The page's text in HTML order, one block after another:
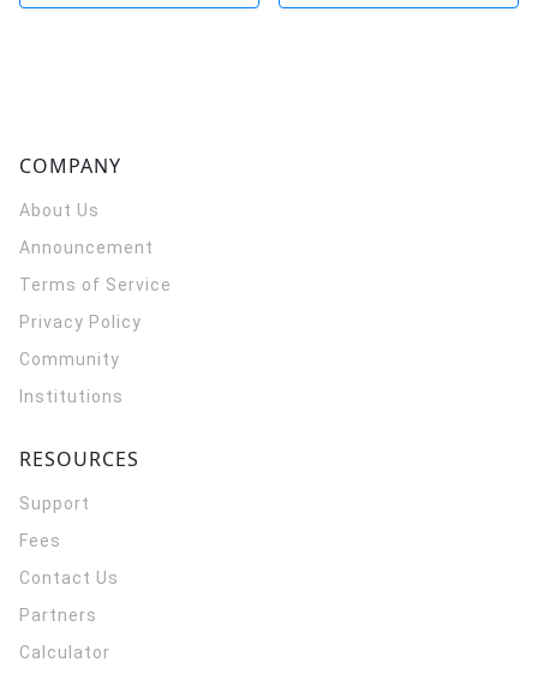
COMPANY
About Us
Announcement
Terms of Service
Privacy Policy
Community
Institutions
RESOURCES
Support
Fees
Contact Us
Partners
Calculator